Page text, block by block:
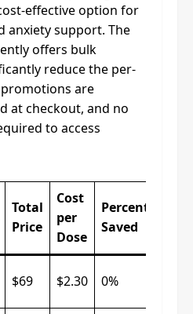
effective option for
anxiety support. The
offers bulk
reduce the per-
promotions are
at checkout, and no
to access
Total
Price
Cost
per
Dose
Percentage
Saved
$69 $2.30 0%